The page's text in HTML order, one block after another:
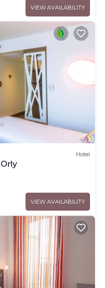
and the Chevilly-Larue
want to learn more
such as places to visit
check below to learn
VIEW AVAILABILITY
Hotel
VIEW AVAILABILITY